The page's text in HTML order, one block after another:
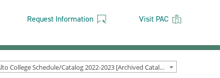
Request Information Visit PAC
Palo Alto College Schedule/Catalog 2022-2023 [Archived Catalog]